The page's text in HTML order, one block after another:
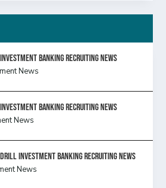
BANKING RECRUITING NEWS
News
BANKING RECRUITING NEWS
News
Investment Banking Recruiting News
News